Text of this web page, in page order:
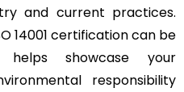
and current practices.
14001 certification can be
showcase your
responsibility